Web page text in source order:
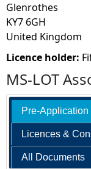
Glenrothes
KY7 6GH
United Kingdom
Licence holder:
MS-LOT
Pre-Application
Licences &
All Documents